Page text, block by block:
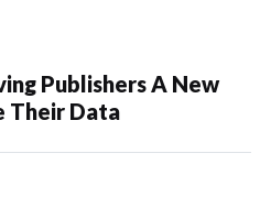
Publishers A New
Their Data